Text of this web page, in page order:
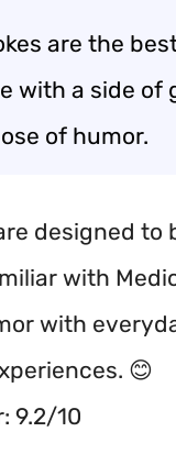
are the
with a side of
of humor.
designed to
with
with
😊
9.2/10